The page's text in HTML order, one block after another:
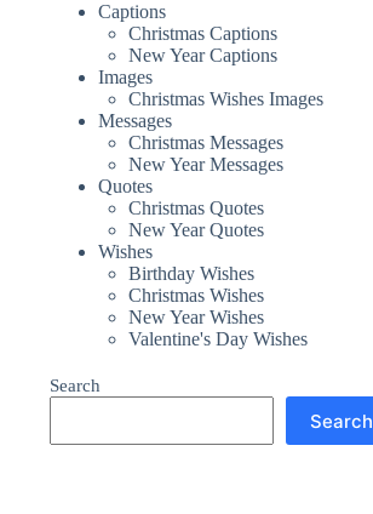
Captions
Christmas Captions
New Year Captions
Images
Christmas Wishes Images
Messages
Christmas Messages
New Year Messages
Quotes
Christmas Quotes
New Year Quotes
Wishes
Birthday Wishes
Christmas Wishes
New Year Wishes
Valentine's Day Wishes
Search
Search